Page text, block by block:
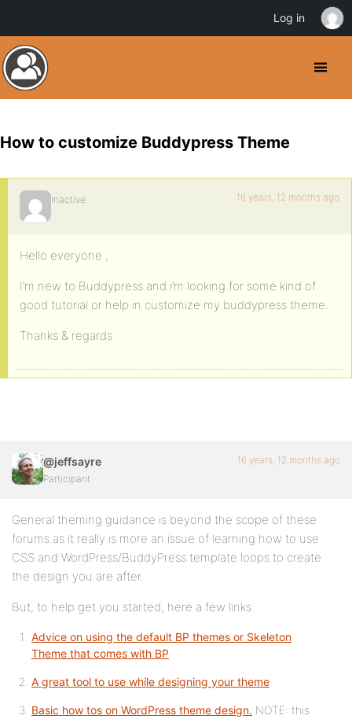
How to customize Buddypress Theme
Inactive 16 years, 12 months ago
Hello everyone ,
I’m new to Buddypress and i’m looking for some kind of
good tutorial or help in customize my buddypress theme.
Thanks & regards
@jeffsayre
Participant
16 years, 12 months ago
General theming guidance is beyond the scope of these
forums as it really is more an issue of learning how to use
CSS and WordPress/BuddyPress template loops to create
the design you are after.
But, to help get you started, here a few links:
Advice on using the default BP themes or Skeleton
Theme that comes with BP
A great tool to use while designing your theme
Basic how tos on WordPress theme design. NOTE: this
Log in